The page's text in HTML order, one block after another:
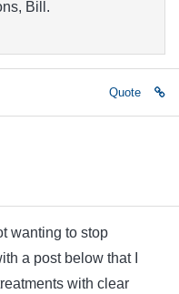
Bill.
Quote
wanting to stop
a post below that I
with clear